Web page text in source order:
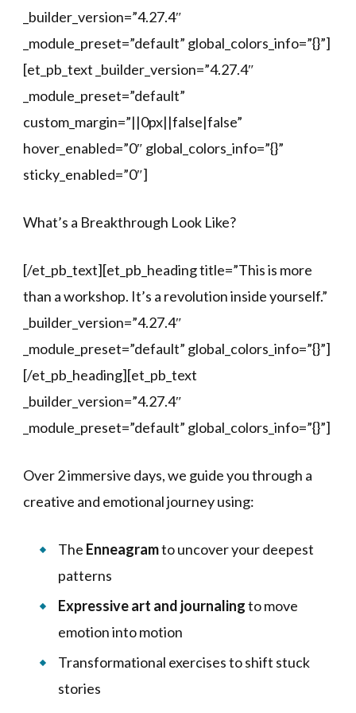
_builder_version=”4.27.4″
_module_preset=”default” global_colors_info=”{}”]
[et_pb_text _builder_version=”4.27.4″
_module_preset=”default”
custom_margin=”||0px||false|false”
hover_enabled=”0″ global_colors_info=”{}”
sticky_enabled=”0″]
What’s a Breakthrough Look Like?
[/et_pb_text][et_pb_heading title=”This is more
than a workshop. It’s a revolution inside yourself.”
_builder_version=”4.27.4″
_module_preset=”default” global_colors_info=”{}”]
[/et_pb_heading][et_pb_text
_builder_version=”4.27.4″
_module_preset=”default” global_colors_info=”{}”]
Over 2 immersive days, we guide you through a
creative and emotional journey using:
The Enneagramto uncover your deepest
patterns
Expressive art and journalingto move
emotion into motion
Transformational exercises to shift stuck
stories